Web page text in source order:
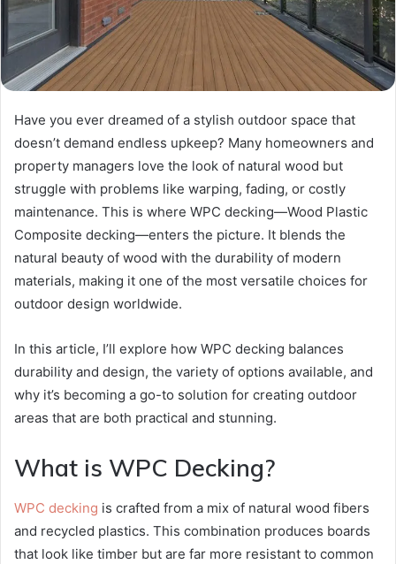
Have you ever dreamed of a stylish outdoor space that
doesn’t demand endless upkeep? Many homeowners and
property managers love the look of natural wood but
struggle with problems like warping, fading, or costly
maintenance. This is where WPC decking—Wood Plastic
Composite decking—enters the picture. It blends the
natural beauty of wood with the durability of modern
materials, making it one of the most versatile choices for
outdoor design worldwide.
In this article, I’ll explore how WPC decking balances
durability and design, the variety of options available, and
why it’s becoming a go-to solution for creating outdoor
areas that are both practical and stunning.
What is WPC Decking?
WPC decking is crafted from a mix of natural wood fibers
and recycled plastics. This combination produces boards
that look like timber but are far more resistant to common